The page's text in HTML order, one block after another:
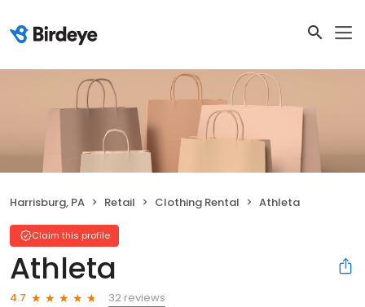
Harrisburg, PA Retail Clothing Rental Athleta
Claim this profile
Athleta
4.7
32 reviews